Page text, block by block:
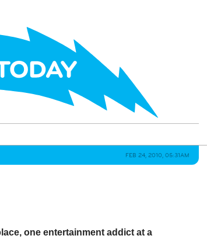
FEB 24, 2010, 05:31AM
one entertainment addict at a